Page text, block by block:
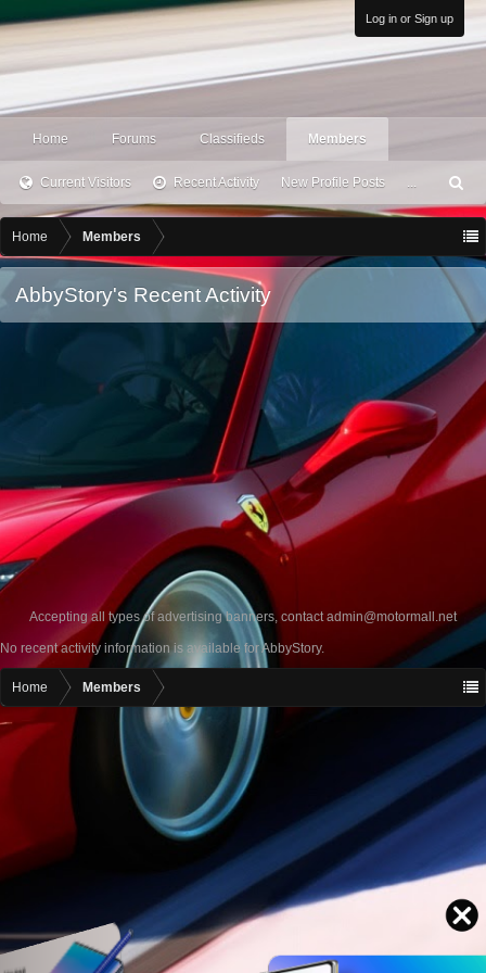
Log in or Sign up
Home Forums Classifieds Members
Current Visitors Recent Activity New Profile Posts ...
ea
h
Home Members
AbbyStory's Recent Activity
Accepting all types of advertising banners, contactadmin@motormall.net
No recent activity information is available for AbbyStory.
Home Members